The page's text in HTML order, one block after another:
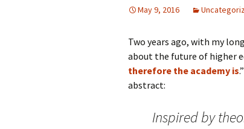
May 9, 2016
Two years ago, with my
about the future of higher
therefore the academy is
abstract:
Inspired by